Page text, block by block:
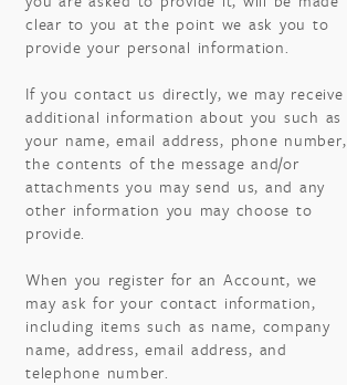
clear to you at the point we ask you to
provide your personal information.
If you contact us directly, we may receive
additional information about you such as
your name, email address, phone number,
the contents of the message and/or
attachments you may send us, and any
other information you may choose to
provide.
When you register for an Account, we
may ask for your contact information,
including items such as name, company
name, address, email address, and
telephone number.